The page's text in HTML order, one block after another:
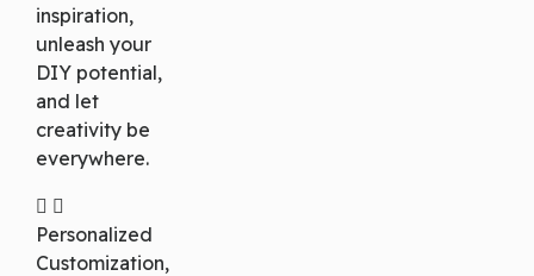
inspiration,
unleash your
DIY potential,
and let
creativity be
everywhere.
Personalized
Customization,